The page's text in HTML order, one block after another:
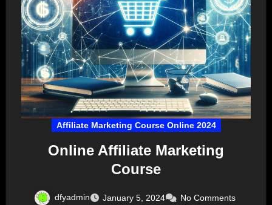
Affiliate Marketing Course Online 2024
Online Affiliate Marketing
Course
dfyadmin January 5, 2024 No Comments